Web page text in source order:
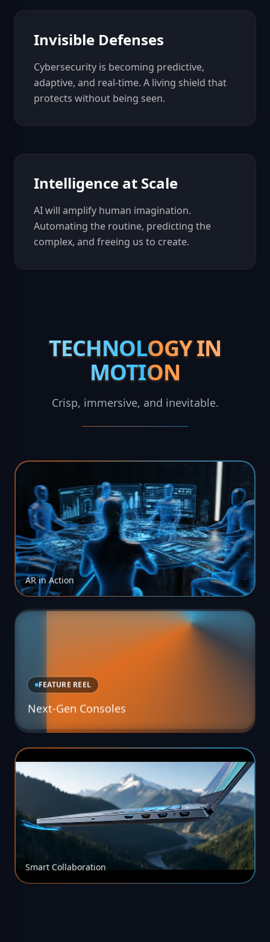
Invisible Defenses
Cybersecurity is becoming predictive,
adaptive, and real-time. A living shield that
protects without being seen.
Intelligence at Scale
AI will amplify human imagination.
Automating the routine, predicting the
complex, and freeing us to create.
TECHNOLOGY IN
MOTION
TECHNOLOGY IN
MOTION
Crisp, immersive, and inevitable.
AR in Action
FEATURE REEL
Next-Gen Consoles
Smart Collaboration